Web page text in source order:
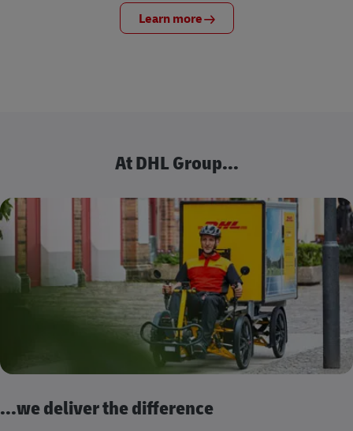
Learn more
At DHL Group...
...we deliver the difference